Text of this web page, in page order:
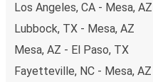
Los Angeles, CA - Mesa, AZ
Lubbock, TX - Mesa, AZ
Mesa, AZ - El Paso, TX
Fayetteville, NC - Mesa, AZ